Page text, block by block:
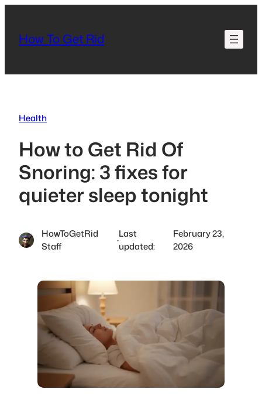
content
How To Get Rid
Health
How to Get Rid Of
Snoring: 3 fixes for
quieter sleep tonight
HowToGetRid
Staff
·
Last
updated:
February 23,
2026